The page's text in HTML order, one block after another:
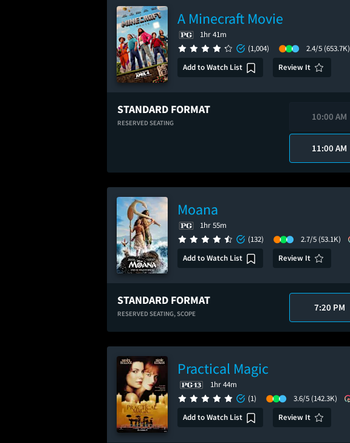
A Minecraft Movie
1hr 41m
(1,004)
2.4/5 (653.7K)
Add to Watch List
Review It
STANDARD FORMAT
RESERVED SEATING
10:00 AM
11:00 AM
Moana
1hr 55m
(132)
2.7/5 (53.1K)
Add to Watch List
Review It
STANDARD FORMAT
RESERVED SEATING, SCOPE
7:20 PM
Practical Magic
1hr 44m
(1)
3.6/5 (142.3K)
Add to Watch List
Review It